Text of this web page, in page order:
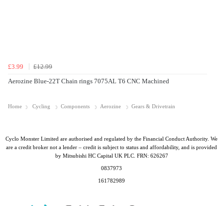
£3.99
£12.99
Aerozine Blue-22T Chain rings 7075AL T6 CNC Machined
Home Cycling Components Aerozine Gears & Drivetrain
Cyclo Monster Limited are authorised and regulated by the Financial Conduct Authority. We
are a credit broker not a lender – credit is subject to status and affordability, and is provided
by Mitsubishi HC Capital UK PLC. FRN: 626267
0837973
161782989